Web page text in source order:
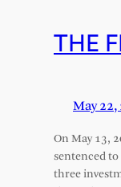
THE
May 22,
On May 13,
sentenced
three